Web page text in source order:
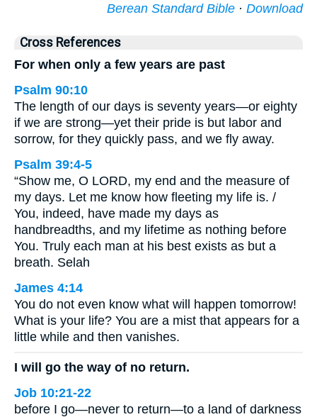
Berean Standard Bible · Download
Cross References
For when only a few years are past
Psalm 90:10
The length of our days is seventy years—or eighty
if we are strong—yet their pride is but labor and
sorrow, for they quickly pass, and we fly away.
Psalm 39:4-5
“Show me, O LORD, my end and the measure of
my days. Let me know how fleeting my life is. /
You, indeed, have made my days as
handbreadths, and my lifetime as nothing before
You. Truly each man at his best exists as but a
breath. Selah
James 4:14
You do not even know what will happen tomorrow!
What is your life? You are a mist that appears for a
little while and then vanishes.
I will go the way of no return.
Job 10:21-22
before I go—never to return—to a land of darkness